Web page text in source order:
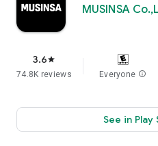
MUSINSA
3.6star
74.8K reviews Everyone info
See in